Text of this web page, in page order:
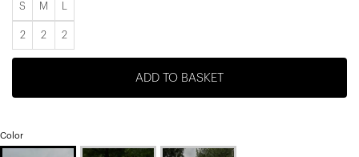
S M
2 2 2
ADD TO BASKET
Color